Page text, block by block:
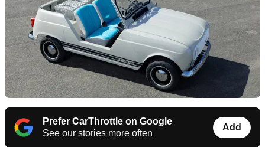
Prefer CarThrottle on Google
See our stories more often
Add